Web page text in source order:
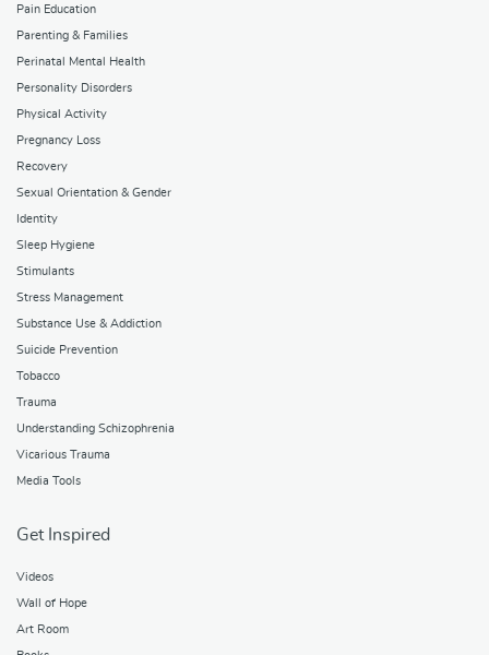
Pain Education
Parenting & Families
Perinatal Mental Health
Personality Disorders
Physical Activity
Pregnancy Loss
Recovery
Sexual Orientation & Gender
Identity
Sleep Hygiene
Stimulants
Stress Management
Substance Use & Addiction
Suicide Prevention
Tobacco
Trauma
Understanding Schizophrenia
Vicarious Trauma
Media Tools
Get Inspired
Videos
Wall of Hope
Art Room